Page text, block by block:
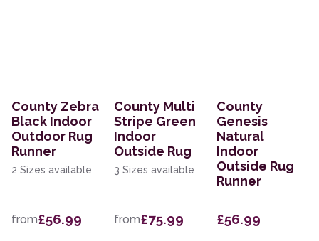
County Zebra
Black Indoor
Outdoor Rug
Runner
2 Sizes available
from£56.99
County Multi
Stripe Green
Indoor
Outside Rug
3 Sizes available
from£75.99
County
Genesis
Natural
Indoor
Outside Rug
Runner
£56.99